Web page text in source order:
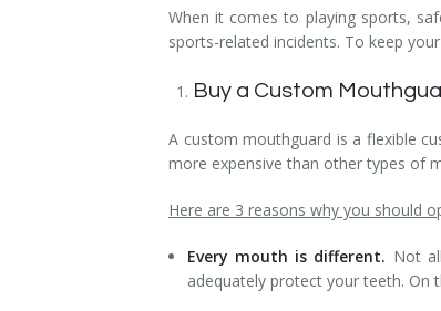
When it comes to playing sports,
sports-related incidents. To keep
Buy a Custom
A custom mouthguard is a flexible
more expensive than other types of
Here are 3 reasons why you should
Every mouth is different. Not
adequately protect your teeth. On